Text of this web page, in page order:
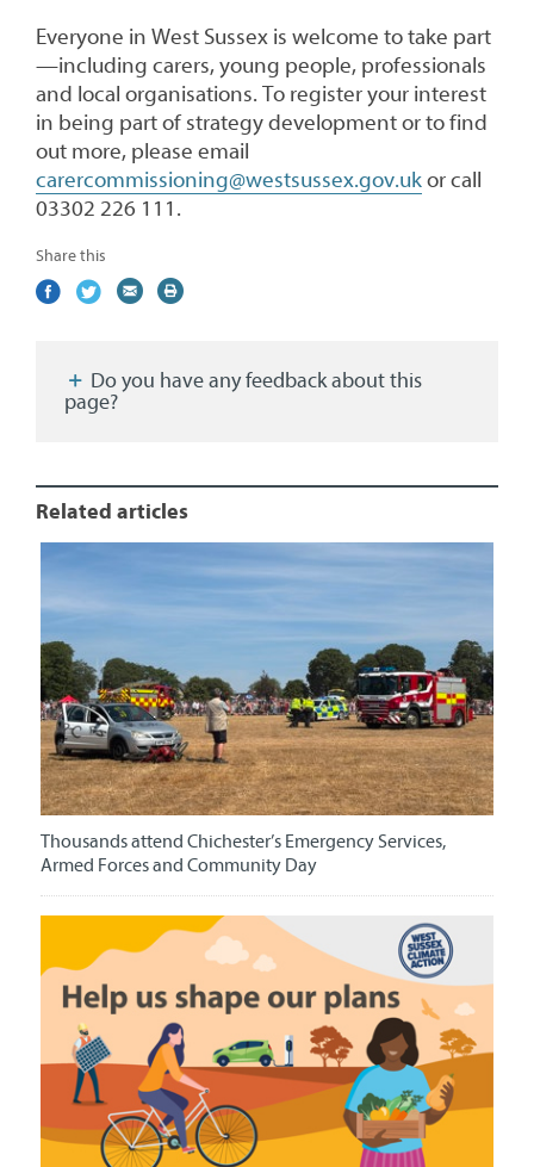
Everyone in West Sussex is welcome to take part
—including carers, young people, professionals
and local organisations. To register your interest
in being part of strategy development or to find
out more, please email
carercommissioning@westsussex.gov.ukor call
03302 226 111.
Share this
Share
(external
Share
(external
Share
(external
Print
page?
Related articles
Thousands attend Chichester’s Emergency Services,
Armed Forces and Community Day